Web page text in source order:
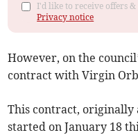
I'd like to receive offers
Privacy notice
However, on the
contract with Virgin
This contract, originally
started on January 18